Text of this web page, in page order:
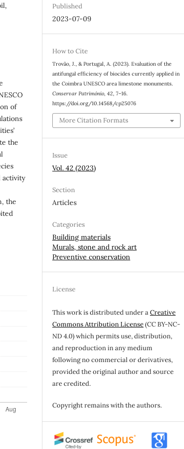
of
the
activity
the
Published
2023-07-09
How to Cite
Trovão, J., & Portugal, A. (2023). Evaluation of the
antifungal efficiency of biocides currently applied in
the Coimbra UNESCO area limestone monuments.
Conservar Património ,42 , 7–16.
https://doi.org/10.14568/cp25076
More Citation Formats
Issue
Vol. 42 (2023)
Section
Articles
Categories
Building materials
Murals, stone and rock art
Preventive conservation
License
This work is distributed under aCreative
Commons Attribution License(CC BY-NC-
ND 4.0) which permits use, distribution,
and reproduction in any medium
following no commercial or derivatives,
provided the original author and source
are credited.
Copyright remains with the authors.